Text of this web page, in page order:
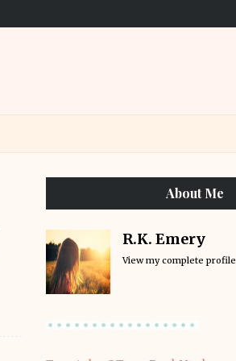
About Me
R.K. Emery
View my complete profile